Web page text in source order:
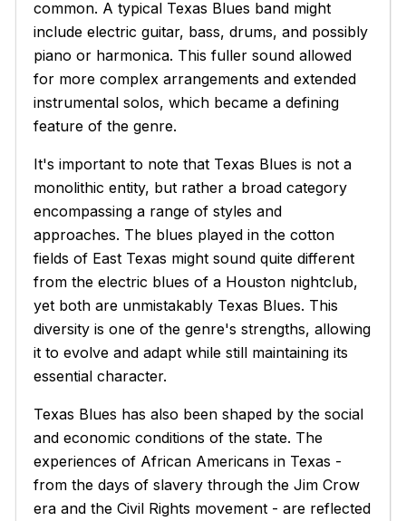
common. A typical Texas Blues band might
include electric guitar, bass, drums, and possibly
piano or harmonica. This fuller sound allowed
for more complex arrangements and extended
instrumental solos, which became a defining
feature of the genre.
It's important to note that Texas Blues is not a
monolithic entity, but rather a broad category
encompassing a range of styles and
approaches. The blues played in the cotton
fields of East Texas might sound quite different
from the electric blues of a Houston nightclub,
yet both are unmistakably Texas Blues. This
diversity is one of the genre's strengths, allowing
it to evolve and adapt while still maintaining its
essential character.
Texas Blues has also been shaped by the social
and economic conditions of the state. The
experiences of African Americans in Texas -
from the days of slavery through the Jim Crow
era and the Civil Rights movement - are reflected